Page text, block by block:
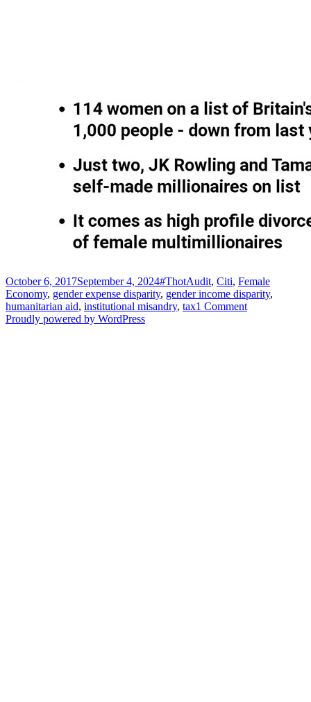
Posted
on
October 6, 2017September 4, 2024Tags
#ThotAudit, Citi, Female
Economy, gender expense disparity, gender income disparity,
humanitarian aid, institutional misandry, tax1 Commenton
Proudly powered by WordPress